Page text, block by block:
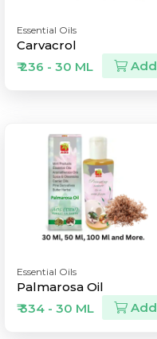
Essential Oils
Carvacrol
₹ 236 - 30 ML
Add
Essential Oils
Palmarosa Oil
₹ 334 - 30 ML
Add